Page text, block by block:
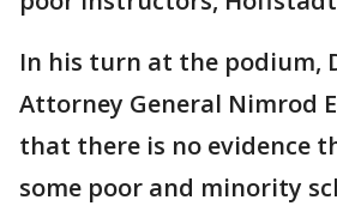
In his turn at the podium,
Attorney General Nimrod
that there is no evidence
some poor and minority